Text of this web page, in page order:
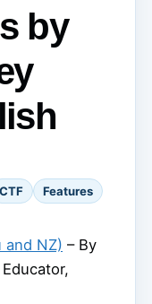
by
CTF Features
and NZ) – By